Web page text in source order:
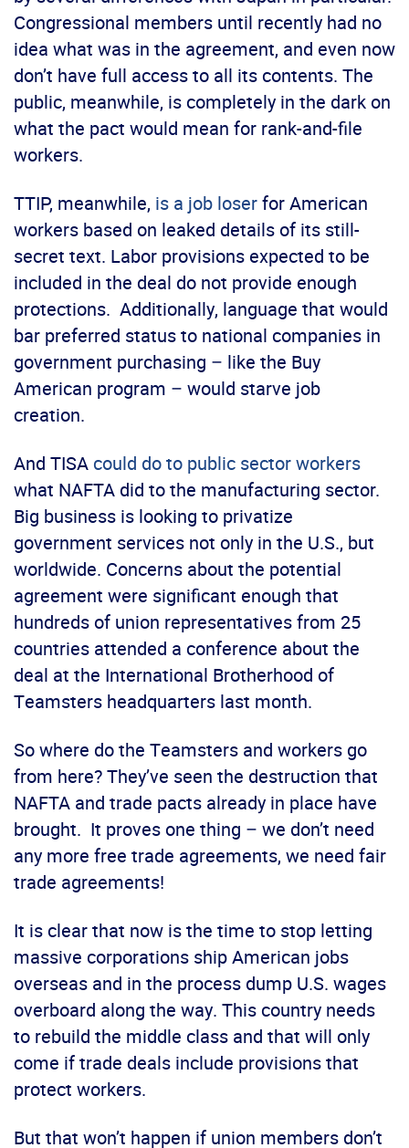
Congressional members until recently had no
idea what was in the agreement, and even now
don’t have full access to all its contents. The
public, meanwhile, is completely in the dark on
what the pact would mean for rank-and-file
workers.
TTIP, meanwhile, is a job loserfor American
workers based on leaked details of its still-
secret text. Labor provisions expected to be
included in the deal do not provide enough
protections. Additionally, language that would
bar preferred status to national companies in
government purchasing – like the Buy
American program – would starve job
creation.
And TISA could do to public sector workers
what NAFTA did to the manufacturing sector.
Big business is looking to privatize
government services not only in the U.S., but
worldwide. Concerns about the potential
agreement were significant enough that
hundreds of union representatives from 25
countries attended a conference about the
deal at the International Brotherhood of
Teamsters headquarters last month.
So where do the Teamsters and workers go
from here? They’ve seen the destruction that
NAFTA and trade pacts already in place have
brought. It proves one thing – we don’t need
any more free trade agreements, we need fair
trade agreements!
It is clear that now is the time to stop letting
massive corporations ship American jobs
overseas and in the process dump U.S. wages
overboard along the way. This country needs
to rebuild the middle class and that will only
come if trade deals include provisions that
protect workers.
But that won’t happen if union members don’t